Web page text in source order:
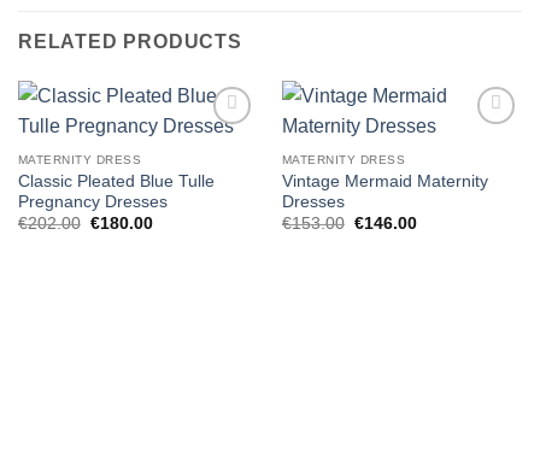
RELATED PRODUCTS
MATERNITY DRESS
Classic Pleated Blue Tulle
Pregnancy Dresses
€202.00 Original
€180.00Current
MATERNITY DRESS
Vintage Mermaid Maternity
Dresses
€153.00 Original
€146.00Current